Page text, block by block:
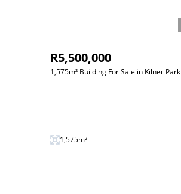
R5,500,000
1,575m² Building For Sale in Kilner Park
1,575m²